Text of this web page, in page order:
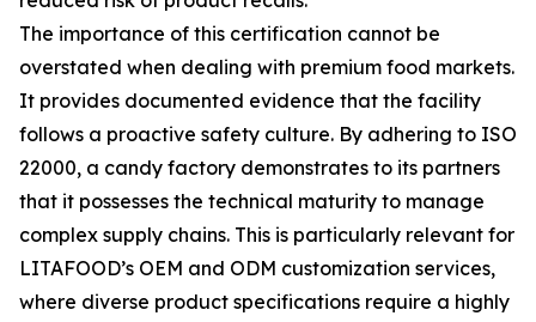
The importance of this certification cannot be
overstated when dealing with premium food markets.
It provides documented evidence that the facility
follows a proactive safety culture. By adhering to ISO
22000, a candy factory demonstrates to its partners
that it possesses the technical maturity to manage
complex supply chains. This is particularly relevant for
LITAFOOD’s OEM and ODM customization services,
where diverse product specifications require a highly